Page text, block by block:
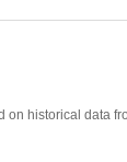
on historical data